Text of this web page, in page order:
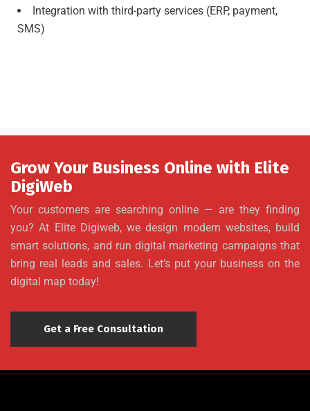
Integration with third-party services (ERP, payment,
SMS)
Grow Your Business Online with Elite
DigiWeb
Your customers are searching online — are they finding
you? At Elite Digiweb, we design modern websites, build
smart solutions, and run digital marketing campaigns that
bring real leads and sales. Let’s put your business on the
digital map today!
Get a Free Consultation